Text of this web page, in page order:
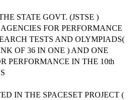
STATE GOVT. (JSTSE )
FOR PERFORMANCE
TESTS AND OLYMPIADS(
OF 36 IN ONE ) AND ONE
PERFORMANCE IN THE 10th
IN THE SPACESET PROJECT (